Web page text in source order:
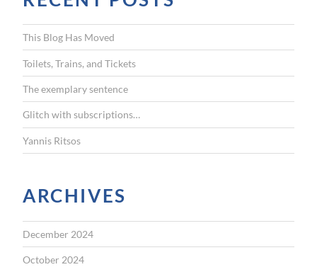
h
f
o
r
:
This Blog Has Moved
Toilets, Trains, and Tickets
The exemplary sentence
Glitch with subscriptions…
Yannis Ritsos
ARCHIVES
December 2024
October 2024